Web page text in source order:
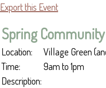
Export this Event
Spring Community
Location:
Village Green
Time:
9am to 1pm
Description: